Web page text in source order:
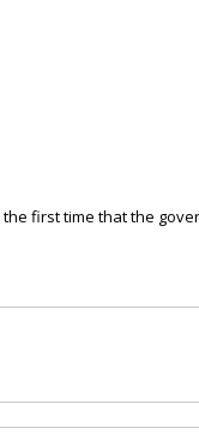
first time that the